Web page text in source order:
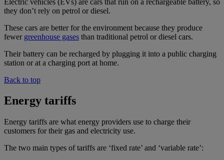
they don’t rely on petrol or diesel.
These cars are better for the environment because they produce
fewer greenhouse gases than traditional petrol or diesel cars.
Their battery can be recharged by plugging it into a public charging
station or at a charging port at home.
Back to top
Energy tariffs
Energy tariffs are what energy providers use to charge their
customers for their gas and electricity use.
The two main types of tariffs are ‘fixed rate’ and ‘variable rate’: